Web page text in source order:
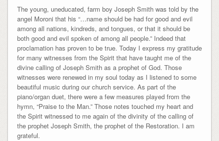
The young, uneducated, farm boy Joseph Smith was told by the
angel Moroni that his “…name should be had for good and evil
among all nations, kindreds, and tongues, or that it should be
both good and evil spoken of among all people.” Indeed that
proclamation has proven to be true. Today I express my gratitude
for many witnesses from the Spirit that have taught me of the
divine calling of Joseph Smith as a prophet of God. Those
witnesses were renewed in my soul today as I listened to some
beautiful music during our church service. As part of the
piano/organ duet, there were a few measures played from the
hymn, “Praise to the Man.” Those notes touched my heart and
the Spirit witnessed to me again of the divinity of the calling of
the prophet Joseph Smith, the prophet of the Restoration. I am
grateful.